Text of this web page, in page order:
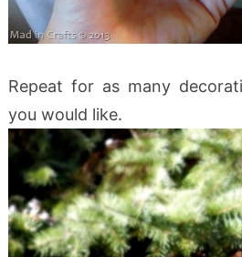
Repeat for as many
you would like.